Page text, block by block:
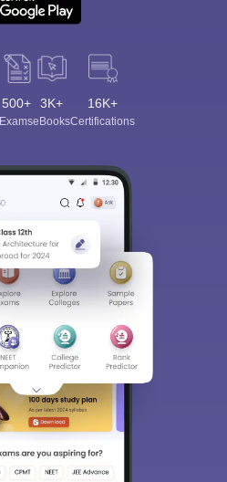
500+
Exams
3K+
eBooks
16K+
Certifications